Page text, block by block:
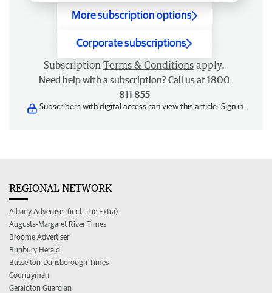
More subscription options
Corporate subscriptions
Subscription Terms & Conditions apply.
Need help with a subscription? Call us at 1800
811 855
Subscribers with digital access can view this article. Sign in
REGIONAL NETWORK
Albany Advertiser (incl. The Extra)
Augusta-Margaret River Times
Broome Advertiser
Bunbury Herald
Busselton-Dunsborough Times
Countryman
Geraldton Guardian